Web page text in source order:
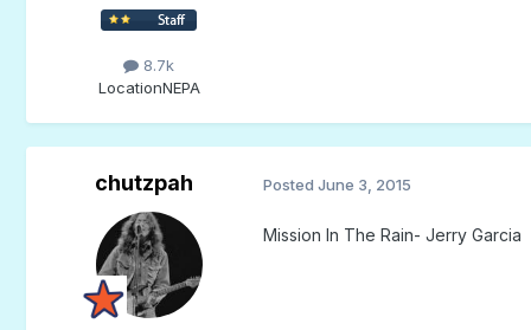
8.7k
LocationNEPA
chutzpah Posted June 3, 2015
Mission In The Rain- Jerry Garcia